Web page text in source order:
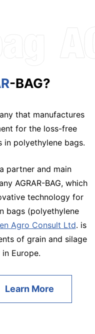
-BAG?
that manufactures
for the loss-free
polyethylene bags.
partner and main
AGRAR-BAG, which
technology for
bags (polyethylene
Agro Consult Ltd. is
of grain and silage
Europe.
Learn More